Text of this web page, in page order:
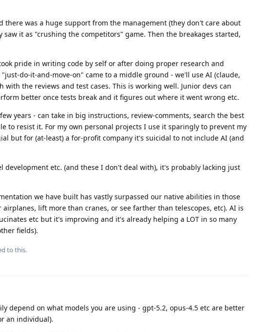
there was a huge support from the management (they don't care about
saw it as "crushing the competitors" game. Then the breakages started,
pride in writing code by self or after doing proper research and
do-it-and-move-on" came to a middle ground - we'll use AI (claude,
with the reviews and test cases. This is working well. Junior devs can
better once tests break and it figures out where it went wrong etc.
years - can take in big instructions, review-comments, search the best
to resist it. For my own personal projects I use it sparingly to prevent my
but for (at-least) a for-profit company it's suicidal to not include AI (and
development etc. (and these I don't deal with), it's probably lacking just
we have built has vastly surpassed our native abilities in those
airplanes, lift more than cranes, or see farther than telescopes, etc). AI is
etc but it's improving and it's already helping a LOT in so many
fields).
to this.
depend on what models you are using - gpt-5.2, opus-4.5 etc are better
an individual).